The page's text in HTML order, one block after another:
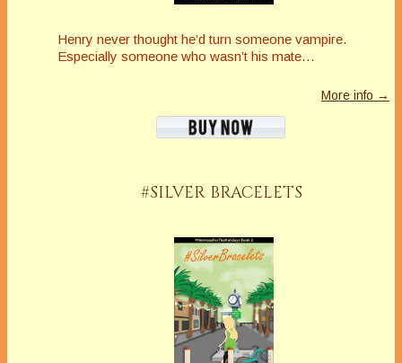
Henry never thought he’d turn someone vampire.
Especially someone who wasn’t his mate…
More info →
#SILVER BRACELETS